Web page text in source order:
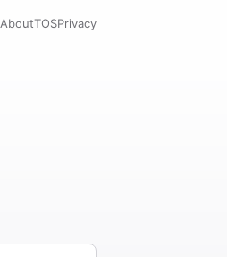
AboutTOSPrivacy